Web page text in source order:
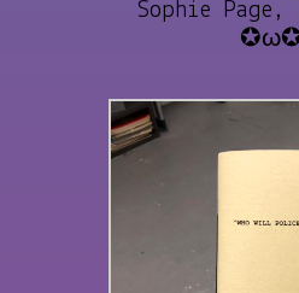
Sophie
✪ω✪